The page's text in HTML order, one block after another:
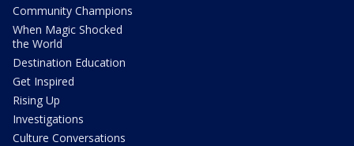
Community Champions
When Magic Shocked
the World
Destination Education
Get Inspired
Rising Up
Investigations
Culture Conversations